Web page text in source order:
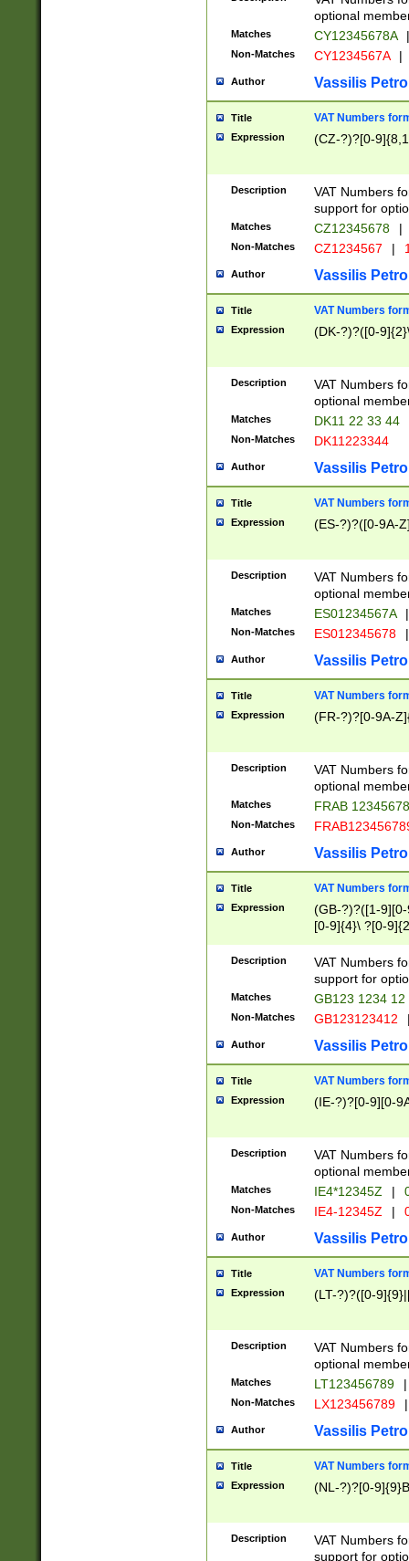
optional
Matches CY12345678A |
Non-Matches CY1234567A |
Author Vassilis
Title VAT Numbers
Expression (CZ-?)?[0-
Description
VAT Numbers
support for
Matches CZ12345678 |
Non-Matches CZ1234567 |
Author Vassilis
Title VAT Numbers
Expression (DK-?)?([0-
Description
VAT Numbers
optional
Matches DK11 22 33 44
Non-Matches DK11223344
Author Vassilis
Title VAT Numbers
Expression (ES-?)?([0-9A-
Description
VAT Numbers
optional
Matches ES01234567A |
Non-Matches ES012345678 |
Author Vassilis
Title VAT Numbers
Expression (FR-?)?[0-9A-
Description
VAT Numbers
optional
Matches FRAB
Non-Matches
Author Vassilis
Title VAT Numbers
Expression
(GB-?)?([1-
[0-9]{4}\ ?[0-
Description
VAT Numbers
support for
Matches GB123 1234 12
Non-Matches GB123123412
Author Vassilis
Title VAT Numbers
Expression (IE-?)?[0-9][0-
Description
VAT Numbers
optional
Matches IE4*12345Z |
Non-Matches IE4-12345Z |
Author Vassilis
Title VAT Numbers
Expression (LT-?)?([0-
Description
VAT Numbers
optional
Matches LT123456789 |
Non-Matches LX123456789 |
Author Vassilis
Title VAT Numbers
Expression (NL-?)?[0-
Description
VAT Numbers
support for